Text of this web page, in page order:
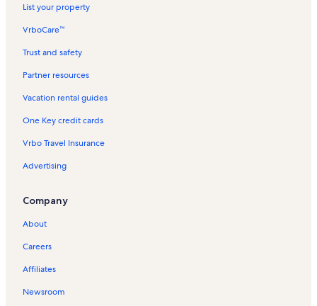
List your property
VrboCare™
Trust and safety
Partner resources
Vacation rental guides
One Key credit cards
Vrbo Travel Insurance
Advertising
Company
About
Careers
Affiliates
Newsroom